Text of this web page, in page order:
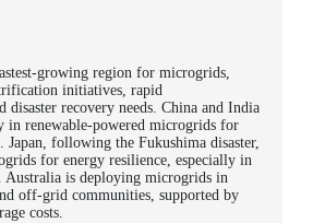
growing region for microgrids,
initiatives, rapid
disaster recovery needs. China and India
in renewable-powered microgrids for
Japan, following the Fukushima disaster,
for energy resilience, especially in
Australia is deploying microgrids in
off-grid communities, supported by
costs.